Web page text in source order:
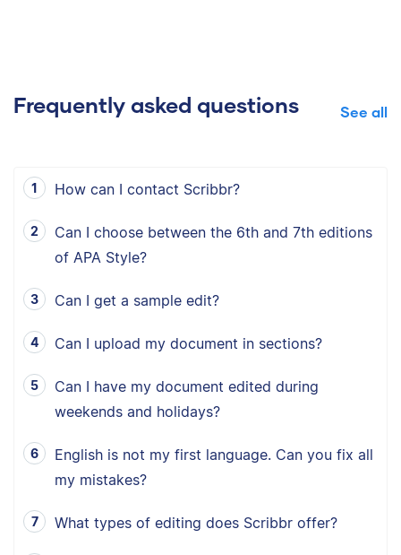
Frequently asked questions See all
How can I contact Scribbr?
Can I choose between the 6th and 7th editions
of APA Style?
Can I get a sample edit?
Can I upload my document in sections?
Can I have my document edited during
weekends and holidays?
English is not my first language. Can you fix all
my mistakes?
What types of editing does Scribbr offer?